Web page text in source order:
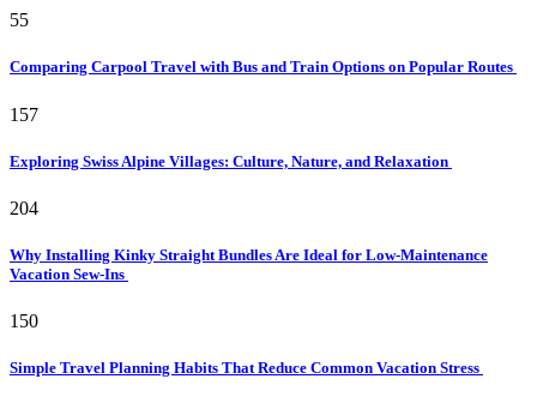
55
Comparing Carpool Travel with Bus and Train Options on Popular Routes
157
Exploring Swiss Alpine Villages: Culture, Nature, and Relaxation
204
Why Installing Kinky Straight Bundles Are Ideal for Low-Maintenance
Vacation Sew-Ins
150
Simple Travel Planning Habits That Reduce Common Vacation Stress